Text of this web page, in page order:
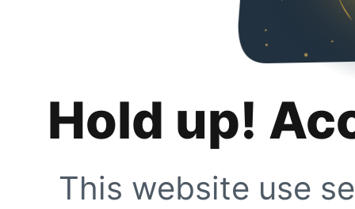
Hold up!
This website use